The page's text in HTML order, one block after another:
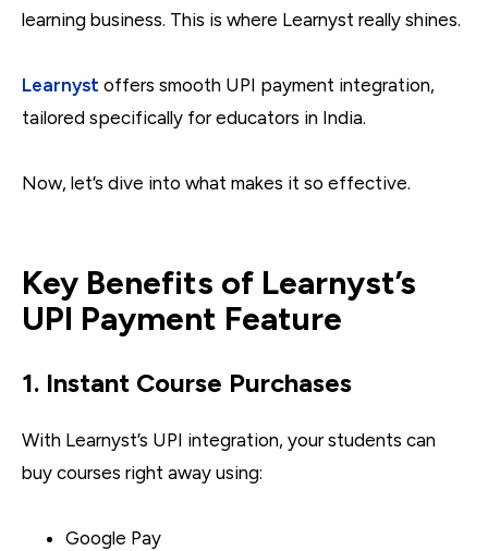
learning business. This is where Learnyst really shines.
Learnyst offers smooth UPI payment integration,
tailored specifically for educators in India.
Now, let’s dive into what makes it so effective.
Key Benefits of Learnyst’s
UPI Payment Feature
1. Instant Course Purchases
With Learnyst’s UPI integration, your students can
buy courses right away using:
Google Pay